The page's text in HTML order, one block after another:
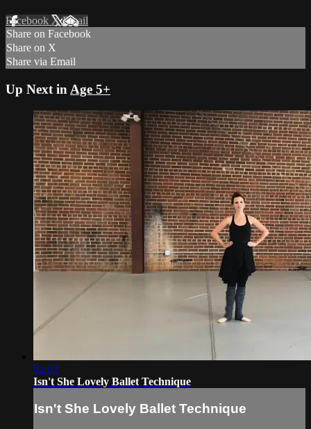
Facebook XEmail
Share on Facebook
Share on X
Share via Email
Up Next in Age 5+
02:02
Isn't She Lovely Ballet Technique
Isn't She Lovely Ballet Technique